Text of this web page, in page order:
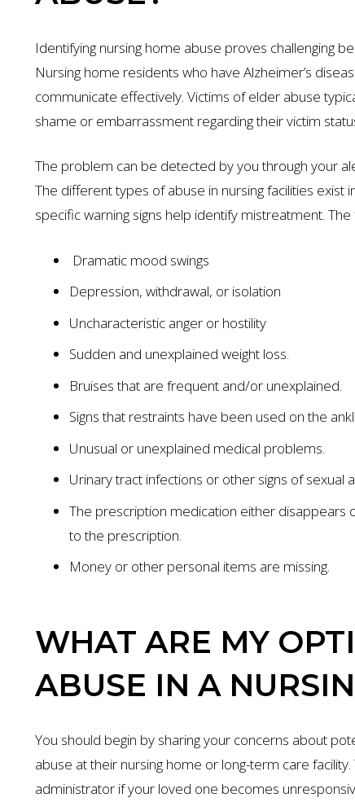
Identifying nursing home abuse proves challenging
Nursing home residents who have Alzheimer’s
communicate effectively. Victims of elder abuse
shame or embarrassment regarding their victim
The problem can be detected by you through your
The different types of abuse in nursing facilities exist
specific warning signs help identify mistreatment.
Dramatic mood swings
Depression, withdrawal, or isolation
Uncharacteristic anger or hostility
Sudden and unexplained weight loss.
Bruises that are frequent and/or unexplained.
Signs that restraints have been used on the
Unusual or unexplained medical problems.
Urinary tract infections or other signs of sexual
The prescription medication either disappears
to the prescription.
Money or other personal items are missing.
WHAT ARE MY
ABUSE IN A
You should begin by sharing your concerns about
abuse at their nursing home or long-term care
administrator if your loved one becomes
$1.35
AUTO ACCIDENT